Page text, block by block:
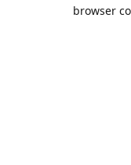
browser